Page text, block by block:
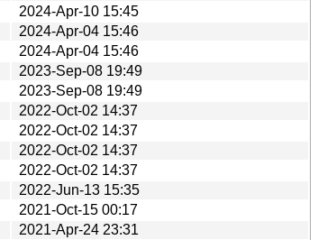
2024-Apr-10 15:45
2024-Apr-04 15:46
2024-Apr-04 15:46
2023-Sep-08 19:49
2023-Sep-08 19:49
2022-Oct-02 14:37
2022-Oct-02 14:37
2022-Oct-02 14:37
2022-Oct-02 14:37
2022-Jun-13 15:35
2021-Oct-15 00:17
2021-Apr-24 23:31